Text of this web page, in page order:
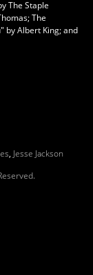
The Staple
The
by Albert King; and
, Jesse Jackson